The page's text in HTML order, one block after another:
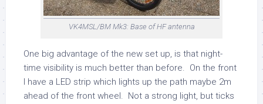
VK4MSL/BM Mk3: Base of HF antenna
One big advantage of the new set up, is that night-
time visibility is much better than before. On the front
I have a LED strip which lights up the path maybe 2m
ahead of the front wheel. Not a strong light, but ticks